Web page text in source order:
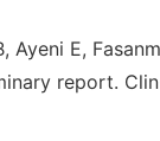
Ayeni E,
report.